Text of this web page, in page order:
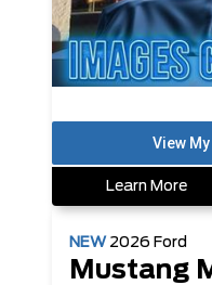
Learn More
NEW 2026 Ford
Mustang